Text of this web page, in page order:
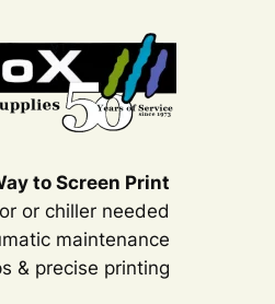
to Screen Print
or chiller needed
maintenance
& precise printing